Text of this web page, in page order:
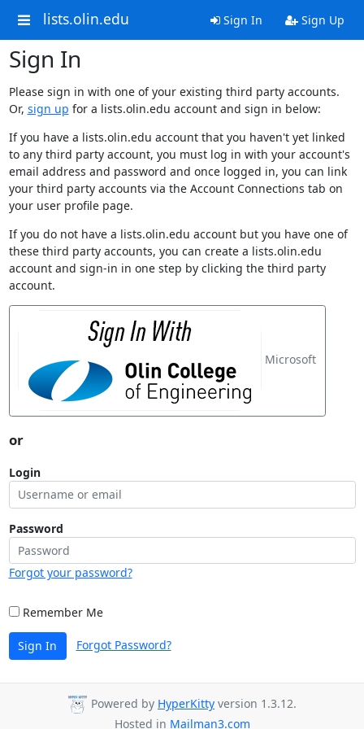
lists.olin.edu Sign In Sign Up
Sign In
Please sign in with one of your existing third party accounts.
Or, sign up for a lists.olin.edu account and sign in below:
If you have a lists.olin.edu account that you haven't yet linked
to any third party account, you must log in with your account's
email address and password and once logged in, you can link
your third party accounts via the Account Connections tab on
your user profile page.
If you do not have a lists.olin.edu account but you have one of
these third party accounts, you can create a lists.olin.edu
account and sign-in in one step by clicking the third party
account.
Microsoft
or
Login
Password
Forgot your password?
Remember Me
Sign In Forgot Password?
Powered by HyperKitty version 1.3.12.
Hosted in Mailman3.com